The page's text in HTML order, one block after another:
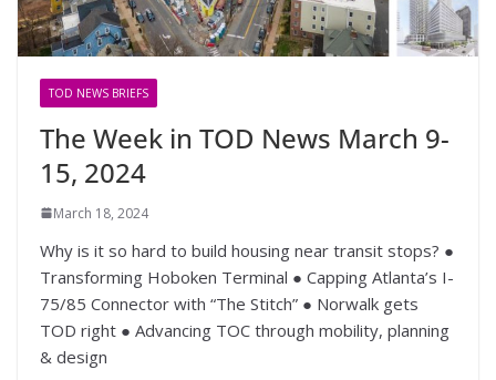
TOD NEWS BRIEFS
The Week in TOD News March 9-
15, 2024
March 18, 2024
Why is it so hard to build housing near transit stops? ●
Transforming Hoboken Terminal ● Capping Atlanta’s I-
75/85 Connector with “The Stitch” ● Norwalk gets
TOD right ● Advancing TOC through mobility, planning
& design